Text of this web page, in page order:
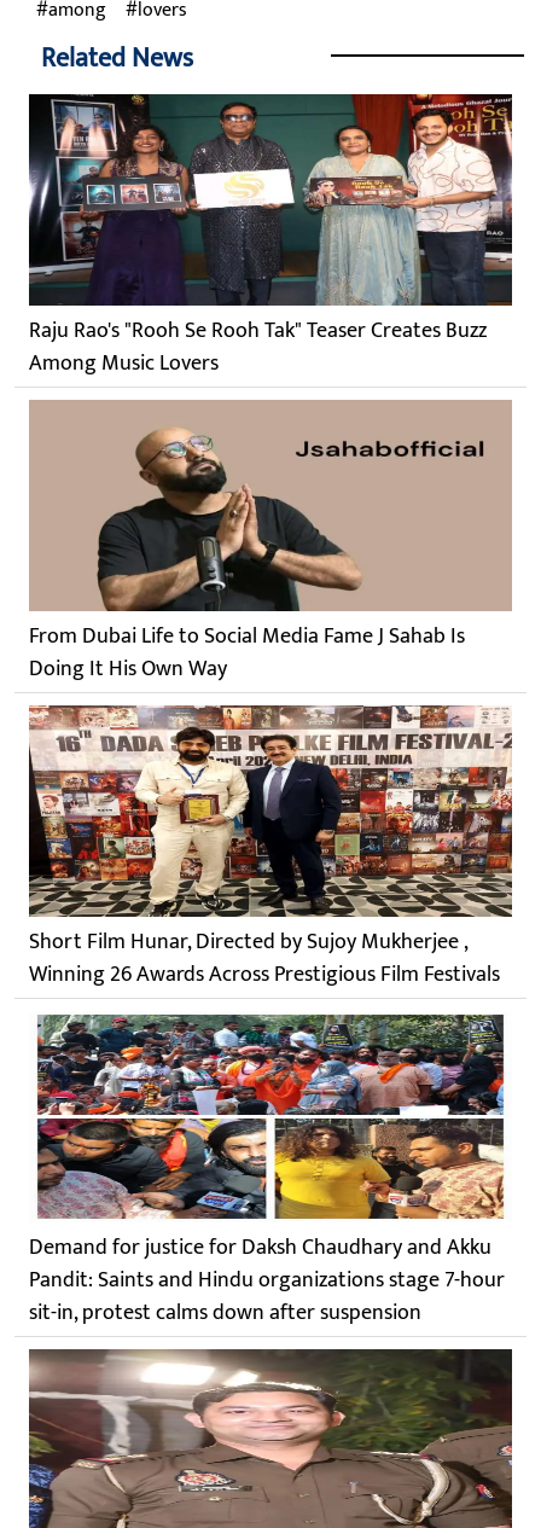
among lovers
Related News
Raju Rao's "Rooh Se Rooh Tak" Teaser Creates Buzz
Among Music Lovers
From Dubai Life to Social Media Fame J Sahab Is
Doing It His Own Way
Short Film Hunar, Directed by Sujoy Mukherjee ,
Winning 26 Awards Across Prestigious Film Festivals
Demand for justice for Daksh Chaudhary and Akku
Pandit: Saints and Hindu organizations stage 7-hour
sit-in, protest calms down after suspension